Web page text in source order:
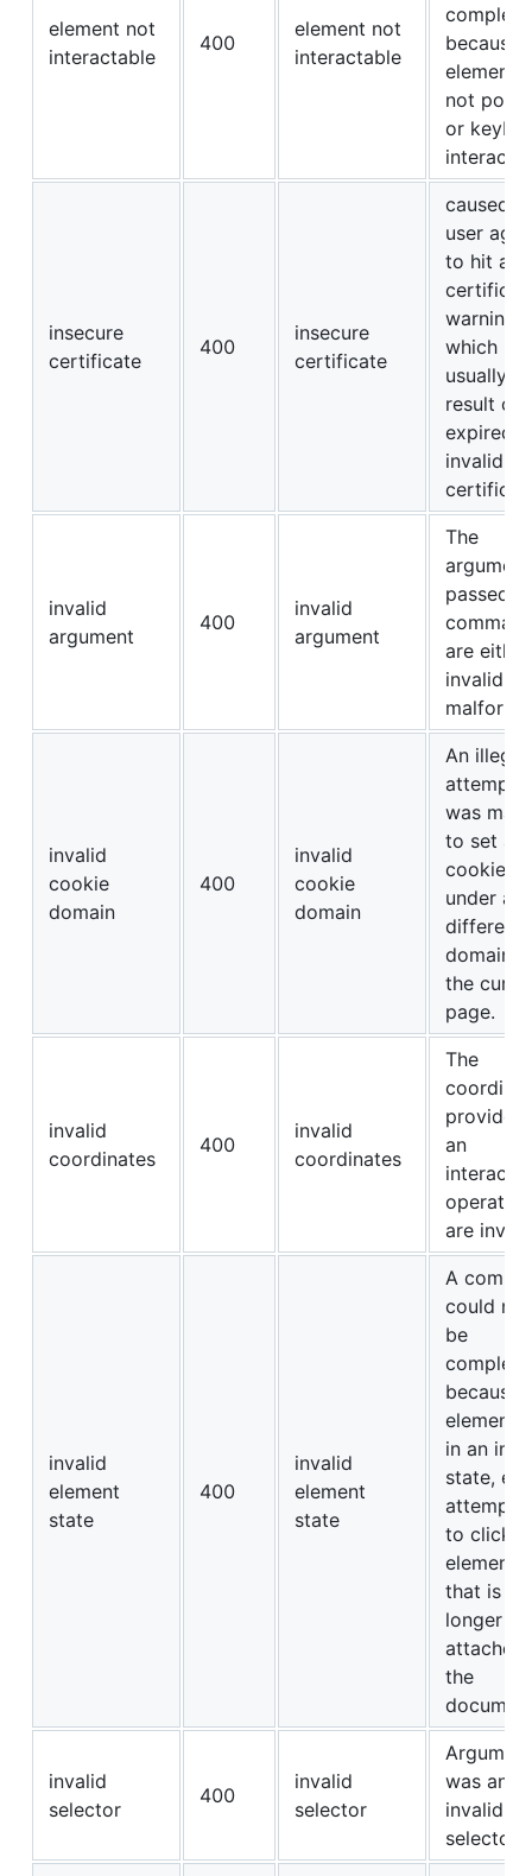
element not
interactable
400
element not
interactable
because
element
not
or
insecure
certificate
400
insecure
certificate
caused
user
to hit a
warning,
which is
usually
result of
expired
invalid
invalid
argument
400
invalid
argument
The
passed
are either
invalid or
invalid
cookie
domain
400
invalid
cookie
domain
An illegal
attempt
was
to set a
cookie
under a
different
domain
the
page.
invalid
coordinates
400
invalid
coordinates
The
provided
an
operation
are
invalid
element
state
400
invalid
element
state
A
could not
be
because
element
in an
state, e.g.
to click
element
that is no
longer
attached
the
invalid
selector
400
invalid
selector
Argument
was an
invalid
selector.